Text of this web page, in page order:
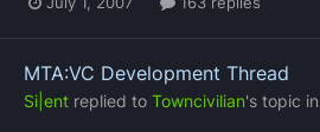
MTA:VC Development Thread
Si|ent replied to Towncivilian's topic in